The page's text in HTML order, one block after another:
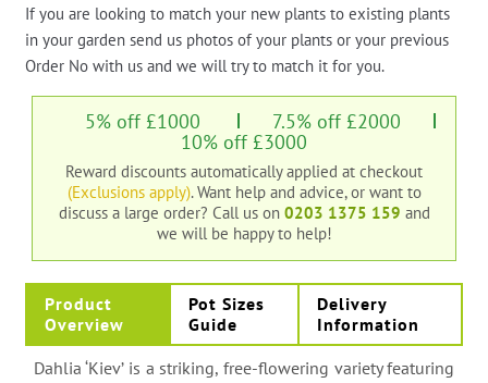
If you are looking to match your new plants to existing plants
in your garden send us photos of your plants or your previous
Order No with us and we will try to match it for you.
5% off £1000 7.5% off £2000
10% off £3000
Reward discounts automatically applied at checkout
(Exclusions apply). Want help and advice, or want to
discuss a large order? Call us on 0203 1375 159 and
we will be happy to help!
Product
Overview
Pot Sizes
Guide
Delivery
Information
Dahlia ‘Kiev’ is a striking, free-flowering variety featuring